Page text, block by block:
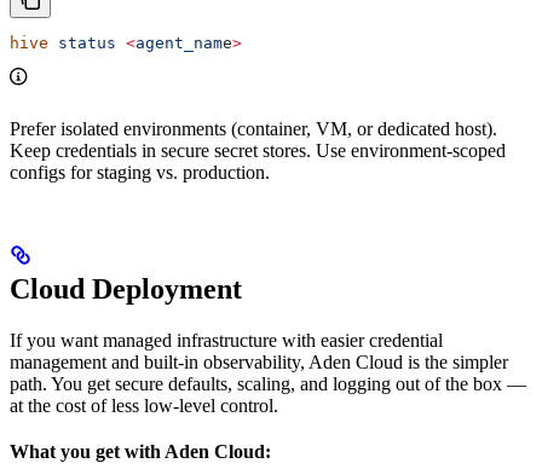
hive status <agent_name>
Prefer isolated environments (container, VM, or dedicated host).
Keep credentials in secure secret stores. Use environment-scoped
configs for staging vs. production.
Cloud Deployment
If you want managed infrastructure with easier credential
management and built-in observability, Aden Cloud is the simpler
path. You get secure defaults, scaling, and logging out of the box —
at the cost of less low-level control.
What you get with Aden Cloud: